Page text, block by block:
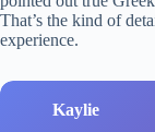
That’s the kind of
experience.
Kaylie